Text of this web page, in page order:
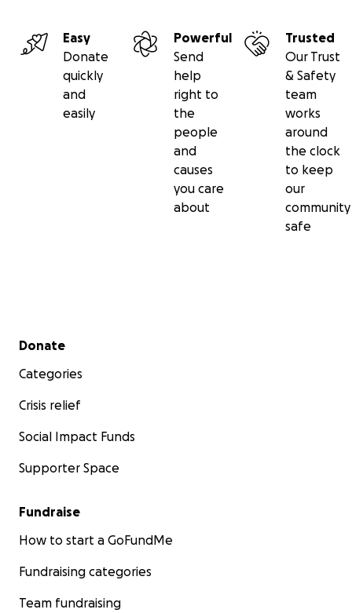
Easy
Donate
quickly
and
easily
Powerful
Send
help
right to
the
people
and
causes
you care
about
Trusted
Our Trust
& Safety
team
works
around
the clock
to keep
our
community
safe
Secondary menu
Donate
Categories
Crisis relief
Social Impact Funds
Supporter Space
Fundraise
How to start a GoFundMe
Fundraising categories
Team fundraising